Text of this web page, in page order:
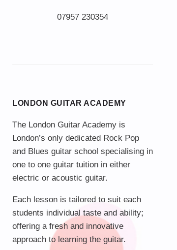
LONDON GUITAR ACADEMY
The London Guitar Academy is
London’s only dedicated Rock Pop
and Blues guitar school specialising in
one to one guitar tuition in either
electric or acoustic guitar.
Each lesson is tailored to suit each
students individual taste and ability;
offering a fresh and innovative
approach to learning the guitar.